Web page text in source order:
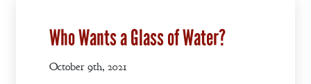
Who Wants a Glass of Water?
October 9th, 2021